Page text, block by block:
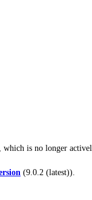
, which is no longer
(9.0.2 (latest)).